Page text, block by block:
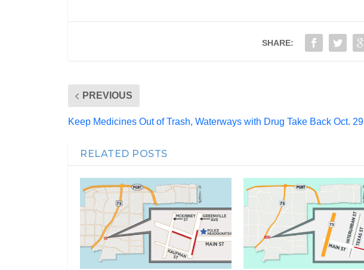
SHARE:
PREVIOUS
Keep Medicines Out of Trash, Waterways with Drug Take Back Oct. 29
RELATED POSTS